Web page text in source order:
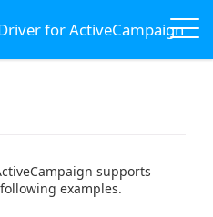
for ActiveCampaign
supports
examples.